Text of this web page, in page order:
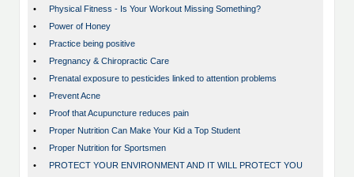
•
Physical Fitness - Is Your Workout Missing Something?
•
Power of Honey
•
Practice being positive
•
Pregnancy & Chiropractic Care
•
Prenatal exposure to pesticides linked to attention problems
•
Prevent Acne
•
Proof that Acupuncture reduces pain
•
Proper Nutrition Can Make Your Kid a Top Student
•
Proper Nutrition for Sportsmen
•
PROTECT YOUR ENVIRONMENT AND IT WILL PROTECT YOU